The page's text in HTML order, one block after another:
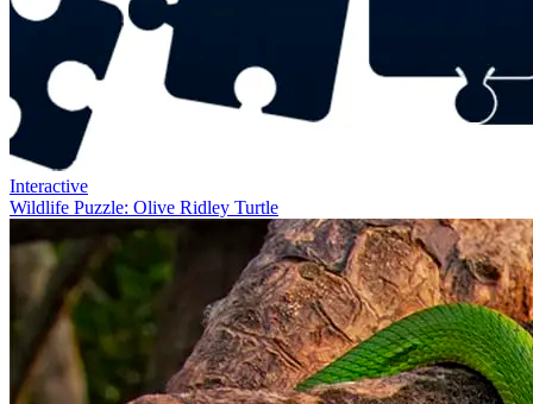
Interactive
Wildlife Puzzle: Olive Ridley Turtle